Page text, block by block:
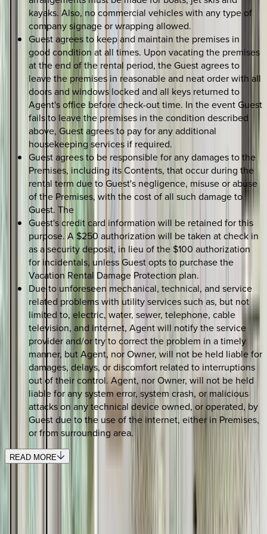
kayaks. Also, no commercial vehicles with any type of
company signage or wrapping allowed.
Guest agrees to keep and maintain the premises in
good condition at all times. Upon vacating the premises
at the end of the rental period, the Guest agrees to
leave the premises in reasonable and neat order with all
doors and windows locked and all keys returned to
Agent's office before check-out time. In the event Guest
fails to leave the premises in the condition described
above, Guest agrees to pay for any additional
housekeeping services if required.
Guest agrees to be responsible for any damages to the
Premises, including its Contents, that occur during the
rental term due to Guest's negligence, misuse or abuse
of the Premises, with the cost of all such damage to
Guest. The
Guest's credit card information will be retained for this
purpose. A $250 authorization will be taken at check in
as a security deposit, in lieu of the $100 authorization
for incidentals, unless Guest opts to purchase the
Vacation Rental Damage Protection plan.
Due to unforeseen mechanical, technical, and service
related problems with utility services such as, but not
limited to, electric, water, sewer, telephone, cable
television, and internet, Agent will notify the service
provider and/or try to correct the problem in a timely
manner, but Agent, nor Owner, will not be held liable for
damages, delays, or discomfort related to interruptions
out of their control. Agent, nor Owner, will not be held
liable for any system error, system crash, or malicious
attacks on any technical device owned, or operated, by
Guest due to the use of the internet, either in Premises,
or from surrounding area.
READ MORE